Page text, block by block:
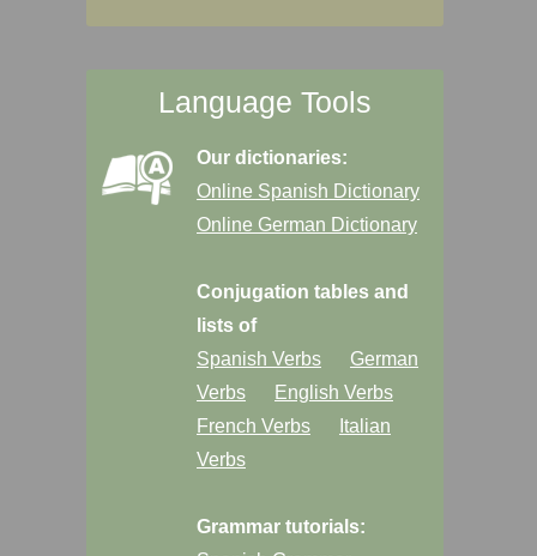
Language Tools
Our dictionaries:
Online Spanish Dictionary
Online German Dictionary
Conjugation tables and
lists of
Spanish Verbs
German
Verbs
English Verbs
French Verbs
Italian
Verbs
Grammar tutorials: